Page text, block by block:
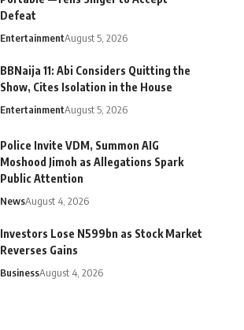
Defeat
EntertainmentAugust 5, 2026
BBNaija 11: Abi Considers Quitting the
Show, Cites Isolation in the House
EntertainmentAugust 5, 2026
Police Invite VDM, Summon AIG
Moshood Jimoh as Allegations Spark
Public Attention
NewsAugust 4, 2026
Investors Lose N599bn as Stock Market
Reverses Gains
BusinessAugust 4, 2026